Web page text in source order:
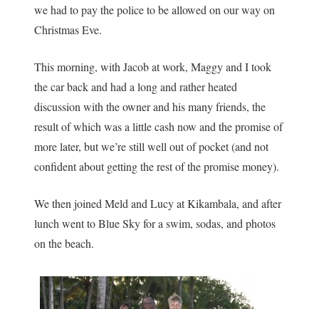
we had to pay the police to be allowed on our way on
Christmas Eve.
This morning, with Jacob at work, Maggy and I took
the car back and had a long and rather heated
discussion with the owner and his many friends, the
result of which was a little cash now and the promise of
more later, but we’re still well out of pocket (and not
confident about getting the rest of the promise money).
We then joined Meld and Lucy at Kikambala, and after
lunch went to Blue Sky for a swim, sodas, and photos
on the beach.